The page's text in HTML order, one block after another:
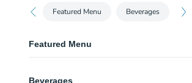
Featured Menu Beverages
Featured Menu
Beverages